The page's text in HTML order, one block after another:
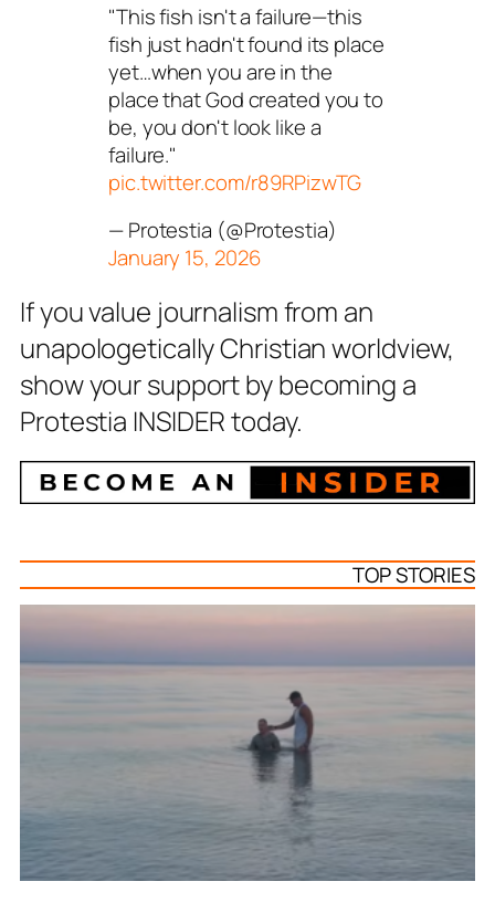
"This fish isn't a failure—this
fish just hadn't found its place
yet…when you are in the
place that God created you to
be, you don't look like a
failure."
pic.twitter.com/r89RPizwTG
— Protestia (@Protestia)
January 15, 2026
If you value journalism from an
unapologetically Christian worldview,
show your support by becoming a
Protestia INSIDER today.
TOP STORIES